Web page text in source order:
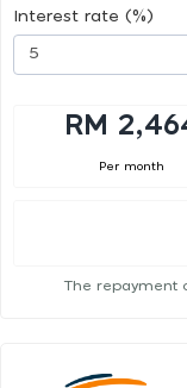
Interest rate (%)
RM
Per month
The repayment